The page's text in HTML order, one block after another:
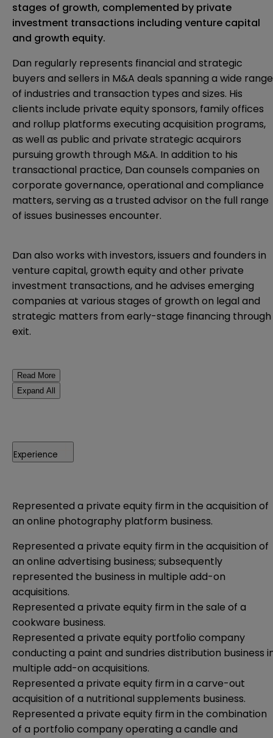
stages of growth, complemented by private
investment transactions including venture capital
and growth equity.
Dan regularly represents financial and strategic
buyers and sellers in M&A deals spanning a wide range
of industries and transaction types and sizes. His
clients include private equity sponsors, family offices
and rollup platforms executing acquisition programs,
as well as public and private strategic acquirors
pursuing growth through M&A. In addition to his
transactional practice, Dan counsels companies on
corporate governance, operational and compliance
matters, serving as a trusted advisor on the full range
of issues businesses encounter.
Dan also works with investors, issuers and founders in
venture capital, growth equity and other private
investment transactions, and he advises emerging
companies at various stages of growth on legal and
strategic matters from early-stage financing through
exit.
Read More
Expand All
Experience
Represented a private equity firm in the acquisition of
an online photography platform business.
Represented a private equity firm in the acquisition of
an online advertising business; subsequently
represented the business in multiple add-on
acquisitions.
Represented a private equity firm in the sale of a
cookware business.
Represented a private equity portfolio company
conducting a paint and sundries distribution business
multiple add-on acquisitions.
Represented a private equity firm in a carve-out
acquisition of a nutritional supplements business.
Represented a private equity firm in the combination
of a portfolio company operating a candle and